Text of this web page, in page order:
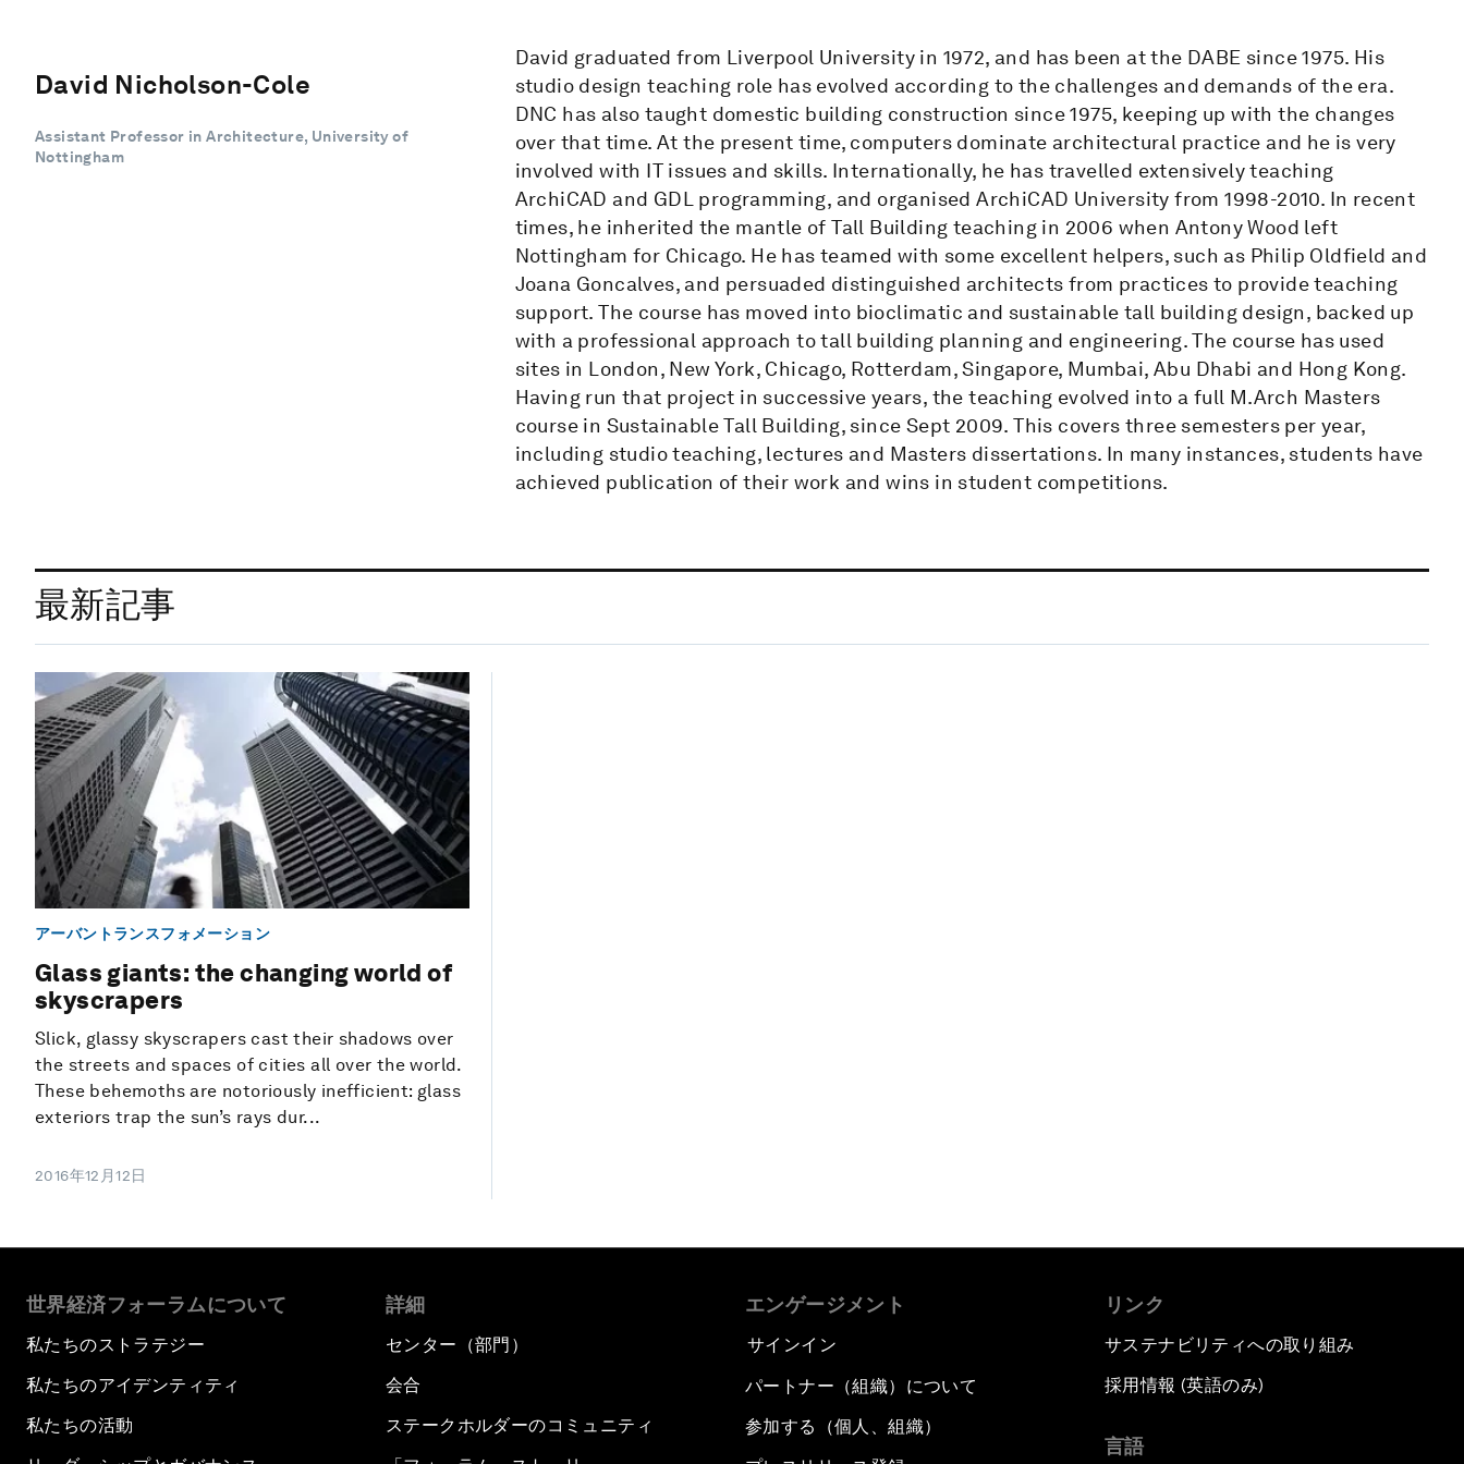
David Nicholson-Cole
Assistant Professor in Architecture, University of
Nottingham
David graduated from Liverpool University in 1972, and has been at the DABE since 1975. His
studio design teaching role has evolved according to the challenges and demands of the era.
DNC has also taught domestic building construction since 1975, keeping up with the changes
over that time. At the present time, computers dominate architectural practice and he is very
involved with IT issues and skills. Internationally, he has travelled extensively teaching
ArchiCAD and GDL programming, and organised ArchiCAD University from 1998-2010. In recent
times, he inherited the mantle of Tall Building teaching in 2006 when Antony Wood left
Nottingham for Chicago. He has teamed with some excellent helpers, such as Philip Oldfield and
Joana Goncalves, and persuaded distinguished architects from practices to provide teaching
support. The course has moved into bioclimatic and sustainable tall building design, backed up
with a professional approach to tall building planning and engineering. The course has used
sites in London, New York, Chicago, Rotterdam, Singapore, Mumbai, Abu Dhabi and Hong Kong.
Having run that project in successive years, the teaching evolved into a full M.Arch Masters
course in Sustainable Tall Building, since Sept 2009. This covers three semesters per year,
including studio teaching, lectures and Masters dissertations. In many instances, students have
achieved publication of their work and wins in student competitions.
最新記事
アーバントランスフォメーション
Glass giants: the changing world of
skyscrapers
Slick, glassy skyscrapers cast their shadows over
the streets and spaces of cities all over the world.
These behemoths are notoriously inefficient: glass
exteriors trap the sun’s rays dur...
2016年12月12日
世界経済フォーラムについて
私たちのストラテジー
私たちのアイデンティティ
私たちの活動
詳細
センター（部門）
会合
ステークホルダーのコミュニティ
エンゲージメント
サインイン
パートナー（組織）について
参加する（個人、組織）
リンク
サステナビリティへの取り組み
採用情報 (英語のみ)
言語